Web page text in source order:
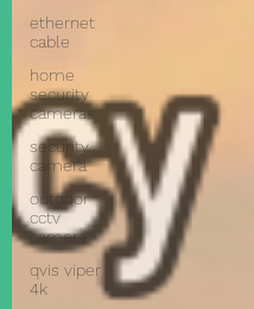
ethernet
cable
home
security
cameras
security
camera
outdoor
cctv
camera
qvis viper
4k